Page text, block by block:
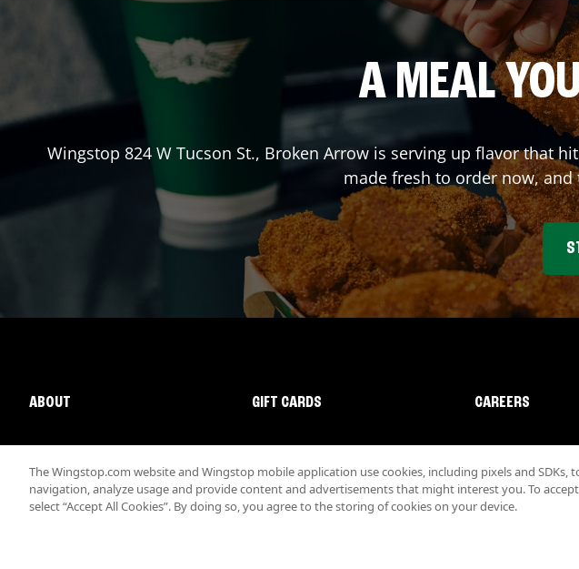
A MEAL
Wingstop 824 W Tucson St., Broken Arrowis serving up flavor that
made fresh to order now,
ABOUT GIFT CARDS CAREERS
The Wingstop.com website and Wingstop mobile application use cookies, including pixels and SDKs,
navigation, analyze usage and provide content and advertisements that might interest you. To
select “Accept All Cookies”. By doing so, you agree to the storing of cookies on your device.